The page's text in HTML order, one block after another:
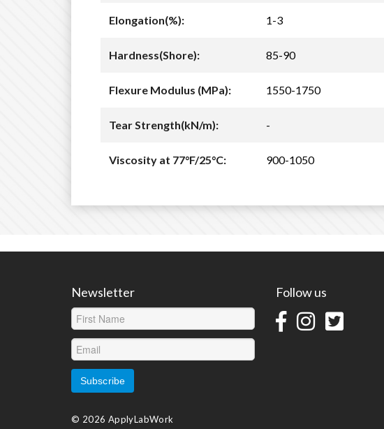
Elongation(%): 1-3
Hardness(Shore): 85-90
Flexure Modulus (MPa): 1550-1750
Tear Strength(kN/m): -
Viscosity at 77°F/25°C: 900-1050
Newsletter
© 2026 ApplyLabWork
Follow us